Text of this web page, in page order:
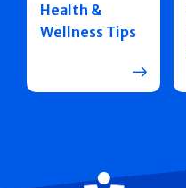
Health &
Wellness Tips